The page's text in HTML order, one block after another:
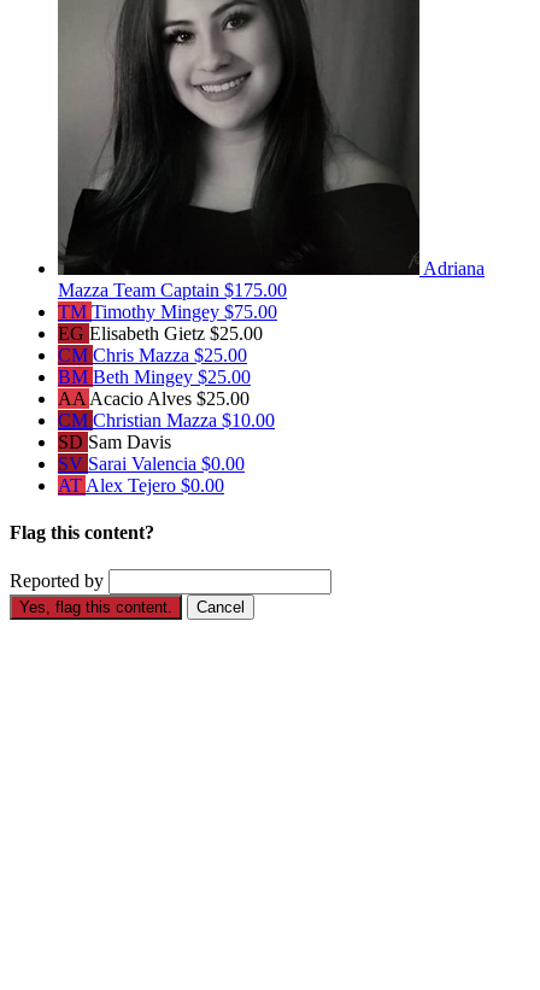
Adriana
Mazza Team Captain $175.00
TM Timothy Mingey $75.00
EG Elisabeth Gietz $25.00
CM Chris Mazza $25.00
BM Beth Mingey $25.00
AA Acacio Alves $25.00
CM Christian Mazza $10.00
SD Sam Davis
SV Sarai Valencia $0.00
AT Alex Tejero $0.00
Flag this content?
Reported by
Yes, flag this content. Cancel